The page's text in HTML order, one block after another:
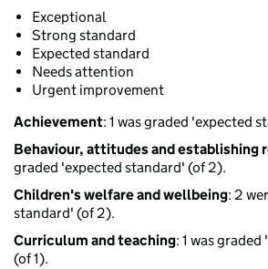
Exceptional
Strong standard
Expected standard
Needs attention
Urgent improvement
Achievement: 1 was graded 'expected
Behaviour, attitudes and establishing
graded 'expected standard' (of 2).
Children's welfare and wellbeing: 2
standard' (of 2).
Curriculum and teaching: 1 was
(of 1).